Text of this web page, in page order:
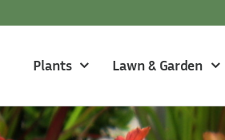
Plants Lawn & Garden